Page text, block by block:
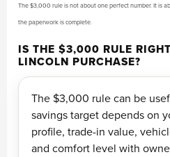
The $3,000 rule is not about one perfect number. It is
the paperwork is complete.
IS THE $3,000 RULE
LINCOLN PURCHASE?
The $3,000 rule can be
savings target depends on
profile, trade-in value,
and comfort level with